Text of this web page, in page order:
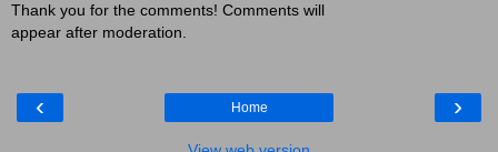
Thank you for the comments! Comments will
appear after moderation.
‹ ›
Home